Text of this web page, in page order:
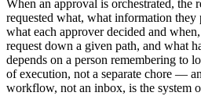
When an approval is orchestrated, the
requested what, what information
what each approver decided and
request down a given path, and what
depends on a person remembering to
of execution, not a separate chore —
workflow, not an inbox, is the system